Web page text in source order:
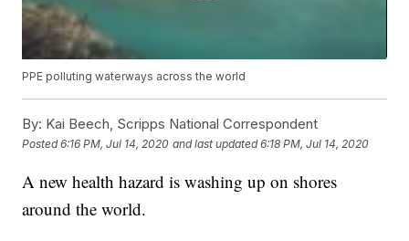
PPE polluting waterways across the world
By: Kai Beech, Scripps National Correspondent
Posted6:16 PM, Jul 14, 2020 and last updated 6:18 PM, Jul 14, 2020
A new health hazard is washing up on shores
around the world.